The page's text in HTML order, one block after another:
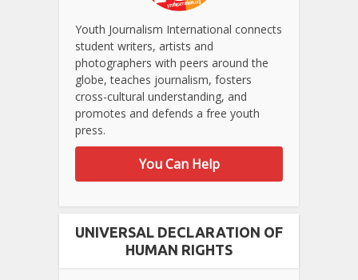
Youth Journalism International connects
student writers, artists and
photographers with peers around the
globe, teaches journalism, fosters
cross-cultural understanding, and
promotes and defends a free youth
press.
You Can Help
UNIVERSAL DECLARATION OF
HUMAN RIGHTS